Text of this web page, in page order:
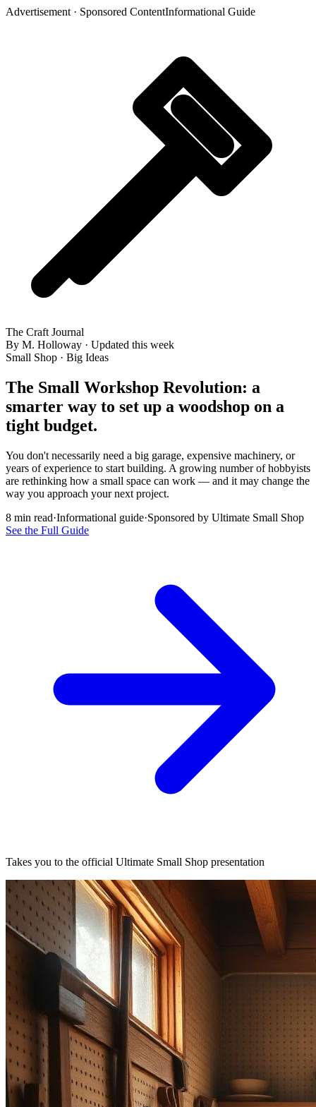
Advertisement · Sponsored ContentInformational Guide
The Craft Journal
By M. Holloway · Updated this week
Small Shop · Big Ideas
The Small Workshop Revolution: a
smarter way to set up a woodshop on a
tight budget.
You don't necessarily need a big garage, expensive machinery, or
years of experience to start building. A growing number of hobbyists
are rethinking how a small space can work — and it may change the
way you approach your next project.
8 min read·Informational guide·Sponsored by Ultimate Small Shop
See the Full Guide
Takes you to the official Ultimate Small Shop presentation